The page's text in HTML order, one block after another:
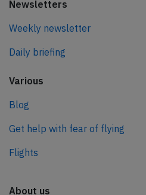
Newsletters
Weekly newsletter
Daily briefing
Various
Blog
Get help with fear of flying
Flights
About us